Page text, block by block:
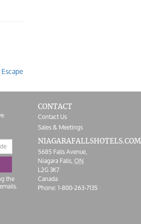
the
CONTACT
Contact Us
Sales & Meetings
NIAGARAFALLSHOTELS.COM
5685 Falls Avenue,
Niagara Falls,ON
L2G 3K7
Canada
Phone:1-800-263-7135